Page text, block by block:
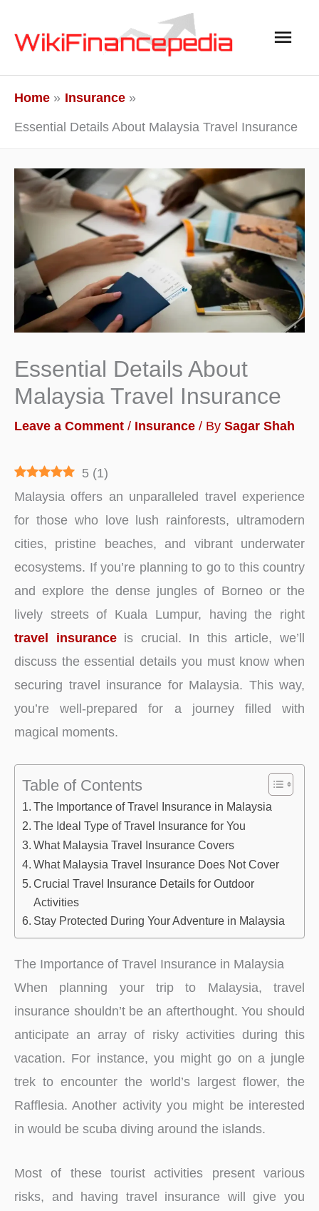
Main
Home
Insurance
Essential Details About Malaysia Travel Insurance
Essential Details About
Malaysia Travel Insurance
Leave a Comment / Insurance / By Sagar Shah
5 (1)
Malaysia offers an unparalleled travel experience
for those who love lush rainforests, ultramodern
cities, pristine beaches, and vibrant underwater
ecosystems. If you’re planning to go to this country
and explore the dense jungles of Borneo or the
lively streets of Kuala Lumpur, having the right
travel insuranceis crucial. In this article, we’ll
discuss the essential details you must know when
securing travel insurance for Malaysia. This way,
you’re well-prepared for a journey filled with
magical moments.
Table of Contents
The Importance of Travel Insurance in Malaysia
The Ideal Type of Travel Insurance for You
What Malaysia Travel Insurance Covers
What Malaysia Travel Insurance Does Not Cover
Crucial Travel Insurance Details for Outdoor
Activities
Stay Protected During Your Adventure in Malaysia
The Importance of Travel Insurance in Malaysia
When planning your trip to Malaysia, travel
insurance shouldn’t be an afterthought. You should
anticipate an array of risky activities during this
vacation. For instance, you might go on a jungle
trek to encounter the world’s largest flower, the
Rafflesia. Another activity you might be interested
in would be scuba diving around the islands.
Most of these tourist activities present various
risks, and having travel insurance will give you